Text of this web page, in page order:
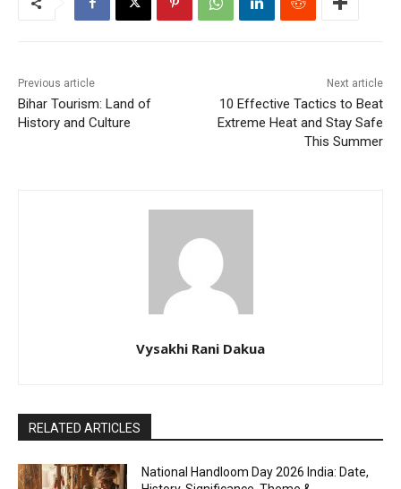
Previous article
Bihar Tourism: Land of
History and Culture
Next article
10 Effective Tactics to Beat
Extreme Heat and Stay Safe
This Summer
Vysakhi Rani Dakua
RELATED ARTICLES
National Handloom Day 2026 India: Date,